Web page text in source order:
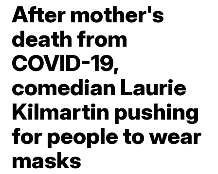
After mother's
death from
COVID-19,
comedian Laurie
Kilmartin pushing
for people to wear
masks